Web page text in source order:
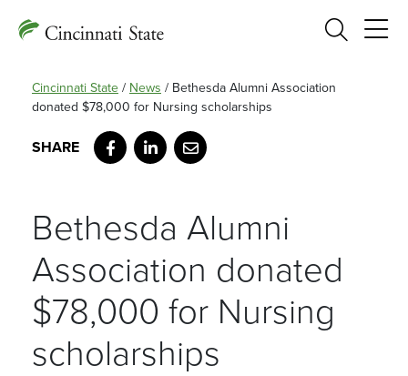
Search
Cincinnati State / News / Bethesda Alumni Association
donated $78,000 for Nursing scholarships
Facebook
LinkedIn
Email
Bethesda Alumni
Association donated
$78,000 for Nursing
scholarships